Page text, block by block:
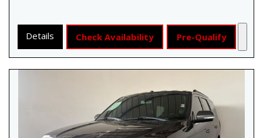
Details Check Availability Pre-Qualify